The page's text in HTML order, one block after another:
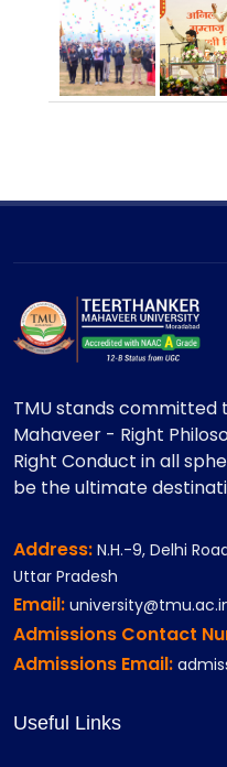
TMU stands committed
Mahaveer - Right
Right Conduct in all
be the ultimate
Address: N.H.-9, Delhi
Uttar Pradesh
Email:
Admissions Contact
Admissions Email:
Useful Links